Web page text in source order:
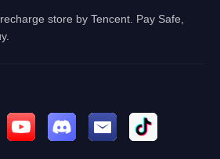
store by Tencent. Pay Safe,